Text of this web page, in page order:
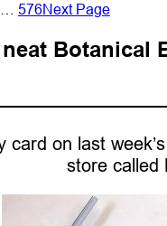
576Next Page
Botanical
card on last
store called